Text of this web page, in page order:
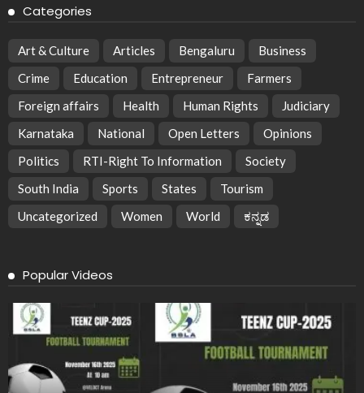
Categories
Art & Culture Articles Bengaluru
Business
Crime
Education Entrepreneur
Farmers
Foreign affairs
Health Human Rights
Judiciary
Karnataka
National Open Letters
Opinions
Politics
RTI-Right To Information
Society
South India
Sports States
Tourism
Uncategorized
Women World ಕನ್ನಡ
Popular Videos